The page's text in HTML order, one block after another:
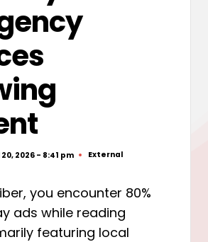
2026 - 8:41 pm
Posted
External
you encounter 80%
ads while reading
featuring local